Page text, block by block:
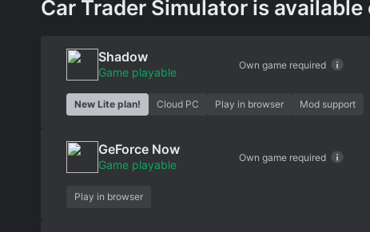
Car Trader Simulator is available
Shadow
Game playable
Own game required
New Lite plan! Cloud PC Play in browser Mod support
GeForce Now
Game playable
Own game required
Play in browser